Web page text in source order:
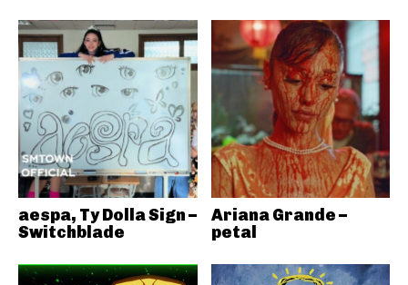
aespa, Ty Dolla Sign –
Switchblade
Ariana Grande –
petal